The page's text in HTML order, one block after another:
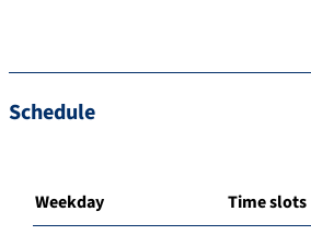
Schedule
Weekday Time slots